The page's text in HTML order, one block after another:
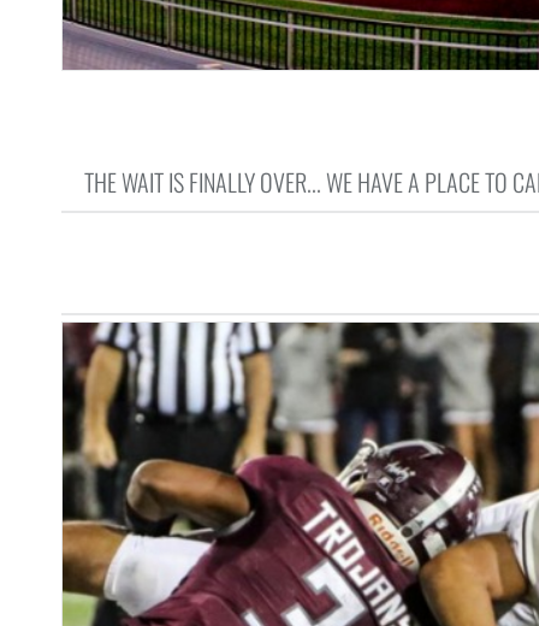
THE WAIT IS FINALLY OVER... WE HAVE A PLACE TO